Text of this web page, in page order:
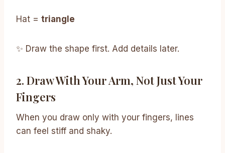
Hat = triangle
✨ Draw the shape first. Add details later.
2. Draw With Your Arm, Not Just Your
Fingers
When you draw only with your fingers, lines
can feel stiff and shaky.